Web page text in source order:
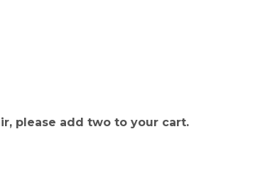
please add two to your cart.